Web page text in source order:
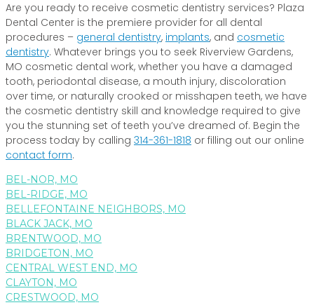
Are you ready to receive cosmetic dentistry services? Plaza
Dental Center is the premiere provider for all dental
procedures – general dentistry, implants, and cosmetic
dentistry. Whatever brings you to seek Riverview Gardens,
MO cosmetic dental work, whether you have a damaged
tooth, periodontal disease, a mouth injury, discoloration
over time, or naturally crooked or misshapen teeth, we have
the cosmetic dentistry skill and knowledge required to give
you the stunning set of teeth you’ve dreamed of. Begin the
process today by calling 314-361-1818 or filling out our online
contact form.
BEL-NOR, MO
BEL-RIDGE, MO
BELLEFONTAINE NEIGHBORS, MO
BLACK JACK, MO
BRENTWOOD, MO
BRIDGETON, MO
CENTRAL WEST END, MO
CLAYTON, MO
CRESTWOOD, MO